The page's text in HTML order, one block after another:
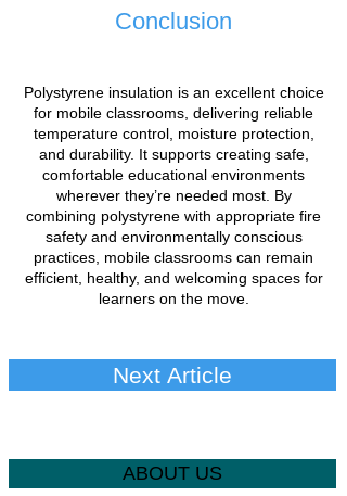
Conclusion
Polystyrene insulation is an excellent choice
for mobile classrooms, delivering reliable
temperature control, moisture protection,
and durability. It supports creating safe,
comfortable educational environments
wherever they’re needed most. By
combining polystyrene with appropriate fire
safety and environmentally conscious
practices, mobile classrooms can remain
efficient, healthy, and welcoming spaces for
learners on the move.
Next Article
ABOUT US